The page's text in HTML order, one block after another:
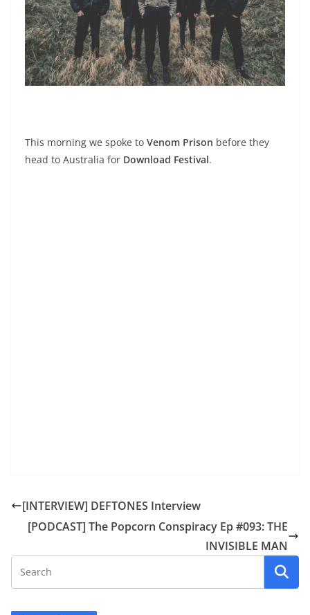
This morning we spoke to Venom Prison before they
head to Australia for Download Festival.
[INTERVIEW] DEFTONES Interview
[PODCAST] The Popcorn Conspiracy Ep #093: THE
INVISIBLE MAN